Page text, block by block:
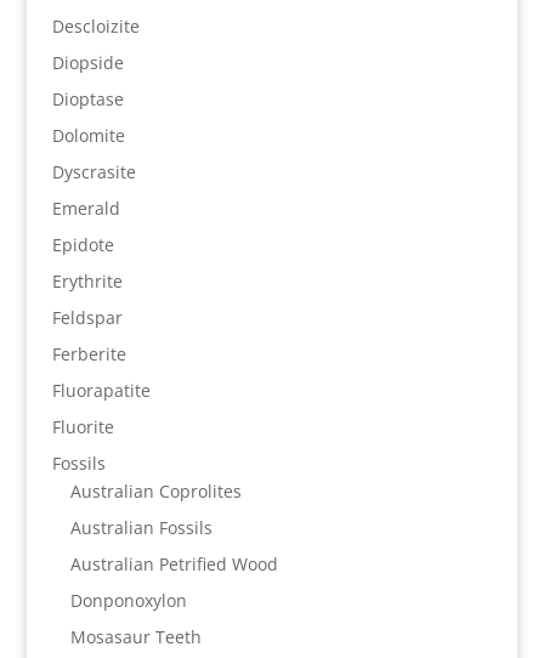
Descloizite
Diopside
Dioptase
Dolomite
Dyscrasite
Emerald
Epidote
Erythrite
Feldspar
Ferberite
Fluorapatite
Fluorite
Fossils
Australian Coprolites
Australian Fossils
Australian Petrified Wood
Donponoxylon
Mosasaur Teeth